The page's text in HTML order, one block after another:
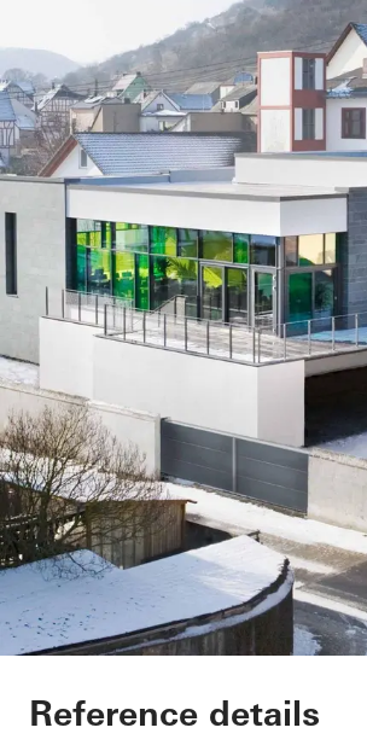
Vinothek
Reference details